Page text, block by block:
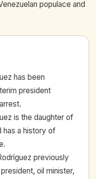
populace and
has been
president
is the daughter of
has a history of
previously
oil minister,